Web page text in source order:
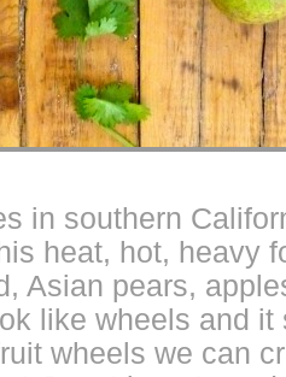
in southern
heat, hot, heavy
Asian pears,
like wheels and it
wheels we can